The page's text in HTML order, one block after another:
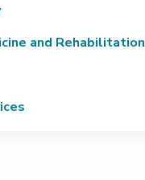
and Rehabilitation